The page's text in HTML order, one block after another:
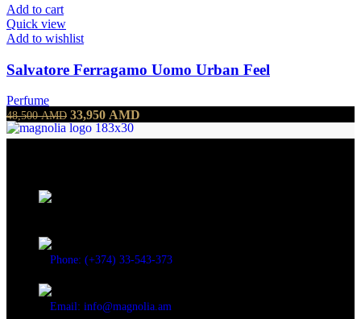
Add to cart
Quick view
Add to wishlist
Salvatore Ferragamo Uomo Urban Feel
Perfume
48,500AMD 33,950 AMD
Phone: (+374) 33-543-373
Email: info@magnolia.am